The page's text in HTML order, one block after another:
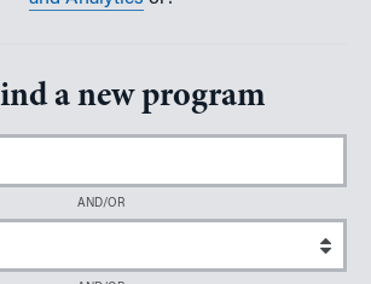
a new program
AND/OR